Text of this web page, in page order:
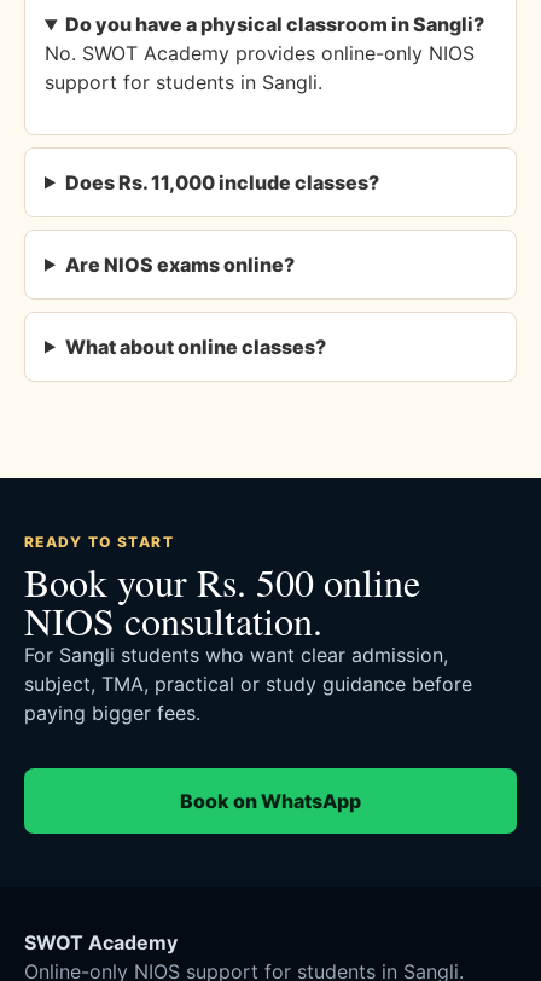
Do you have a physical classroom in Sangli?
No. SWOT Academy provides online-only NIOS
support for students in Sangli.
Does Rs. 11,000 include classes?
Are NIOS exams online?
What about online classes?
READY TO START
Book your Rs. 500 online
NIOS consultation.
For Sangli students who want clear admission,
subject, TMA, practical or study guidance before
paying bigger fees.
Book on WhatsApp
SWOT Academy
Online-only NIOS support for students in Sangli.